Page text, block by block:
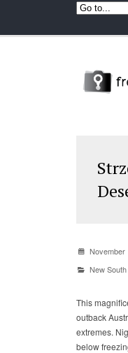
November
New
This
outback
extremes.
below